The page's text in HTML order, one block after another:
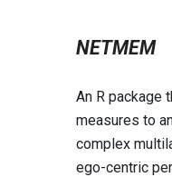
NETMEM
An R package
measures to
complex
ego-centric